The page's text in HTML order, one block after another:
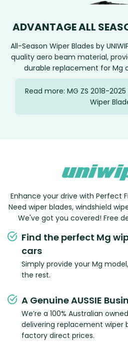
ADVANTAGE ALL
All-Season Wiper Blades by
quality aero beam material,
durable replacement for Mg
Read more: MG ZS 2018-
Wiper
Enhance your drive with Perfect
Need wiper blades, windshield
We've got you covered! Free
Find the perfect Mg
cars
Simply provide your Mg
the rest.
A Genuine AUSSIE
We’re a 100% Australian
delivering replacement wiper
factory direct prices.